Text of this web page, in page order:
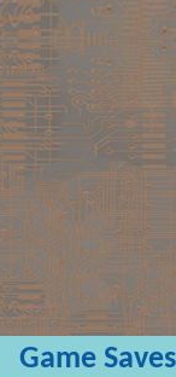
Game Saves